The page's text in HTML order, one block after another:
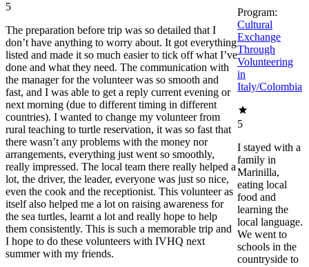
5
The preparation before trip was so detailed that I
don’t have anything to worry about. It got everything
listed and made it so much easier to tick off what I’ve
done and what they need. The communication with
the manager for the volunteer was so smooth and
fast, and I was able to get a reply current evening or
next morning (due to different timing in different
countries). I wanted to change my volunteer from
rural teaching to turtle reservation, it was so fast that
there wasn’t any problems with the money nor
arrangements, everything just went so smoothly,
really impressed. The local team there really helped a
lot, the driver, the leader, everyone was just so nice,
even the cook and the receptionist. This volunteer as
itself also helped me a lot on raising awareness for
the sea turtles, learnt a lot and really hope to help
them consistently. This is such a memorable trip and
I hope to do these volunteers with IVHQ next
summer with my friends.
Program:
Cultural
Exchange
Through
Volunteering
in
Italy/Colombia
5
I stayed with a
family in
Marinilla,
eating local
food and
learning the
local language.
We went to
schools in the
countryside to